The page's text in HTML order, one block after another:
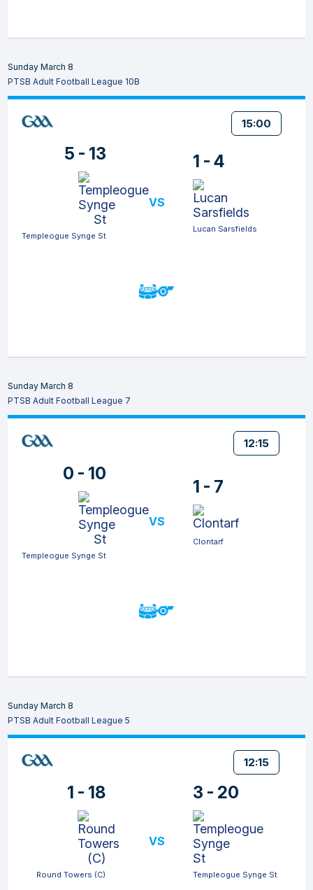
Sunday March 8
PTSB Adult Football League 10B
15:00
5 - 13
Templeogue Synge St
VS
1 - 4
Lucan Sarsfields
Sunday March 8
PTSB Adult Football League 7
12:15
0 - 10
Templeogue Synge St
VS
1 - 7
Clontarf
Sunday March 8
PTSB Adult Football League 5
12:15
1 - 18
Round Towers (C)
VS
3 - 20
Templeogue Synge St